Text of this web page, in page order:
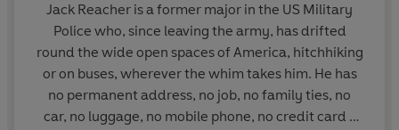
‘Jeff Harding’s [...] narration captures Reacher’s
character perfectly [...] you have to savour every
minute.’ The Sunday Times
© Lee Child 2010 (P) Penguin Audio 2010
Jack Reacher is a former major in the US Military
Police who, since leaving the army, has drifted
round the wide open spaces of America, hitchhiking
or on buses, wherever the whim takes him. He has
no permanent address, no job, no family ties, no
car, no luggage, no mobile phone, no credit card -